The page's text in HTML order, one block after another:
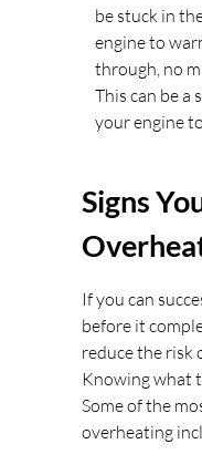
be stuck in
engine to
through, no
This can be a
your engine
Signs
If you can
before it
reduce the risk
Knowing what
Some of the
overheating